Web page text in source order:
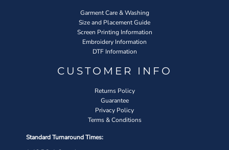
Garment Care & Washing
Size and Placement Guide
Screen Printing Information
Embroidery Information
DTF Information
CUSTOMER INFO
Returns Policy
Guarantee
Privacy Policy
Terms & Conditions
Standard Turnaround Times: